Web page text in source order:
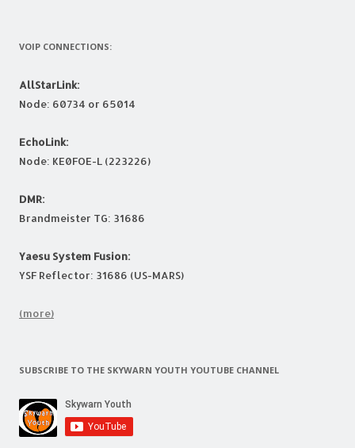
VOIP CONNECTIONS:
AllStarLink:
Node: 60734 or 65014
EchoLink:
Node: KE0FOE-L (223226)
DMR:
Brandmeister TG: 31686
Yaesu System Fusion:
YSF Reflector: 31686 (US-MARS)
(more)
SUBSCRIBE TO THE SKYWARN YOUTH YOUTUBE CHANNEL